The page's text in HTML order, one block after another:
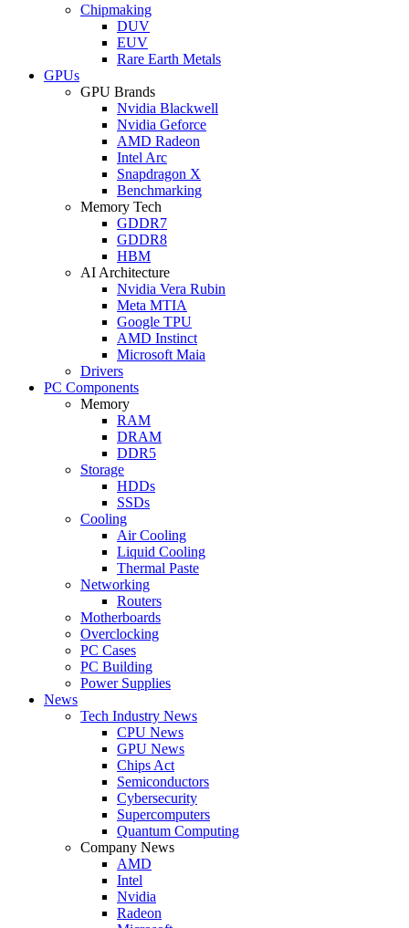
Chipmaking
DUV
EUV
Rare Earth Metals
GPUs
GPU Brands
Nvidia Blackwell
Nvidia Geforce
AMD Radeon
Intel Arc
Snapdragon X
Benchmarking
Memory Tech
GDDR7
GDDR8
HBM
AI Architecture
Nvidia Vera Rubin
Meta MTIA
Google TPU
AMD Instinct
Microsoft Maia
Drivers
PC Components
Memory
RAM
DRAM
DDR5
Storage
HDDs
SSDs
Cooling
Air Cooling
Liquid Cooling
Thermal Paste
Networking
Routers
Motherboards
Overclocking
PC Cases
PC Building
Power Supplies
News
Tech Industry News
CPU News
GPU News
Chips Act
Semiconductors
Cybersecurity
Supercomputers
Quantum Computing
Company News
AMD
Intel
Nvidia
Radeon